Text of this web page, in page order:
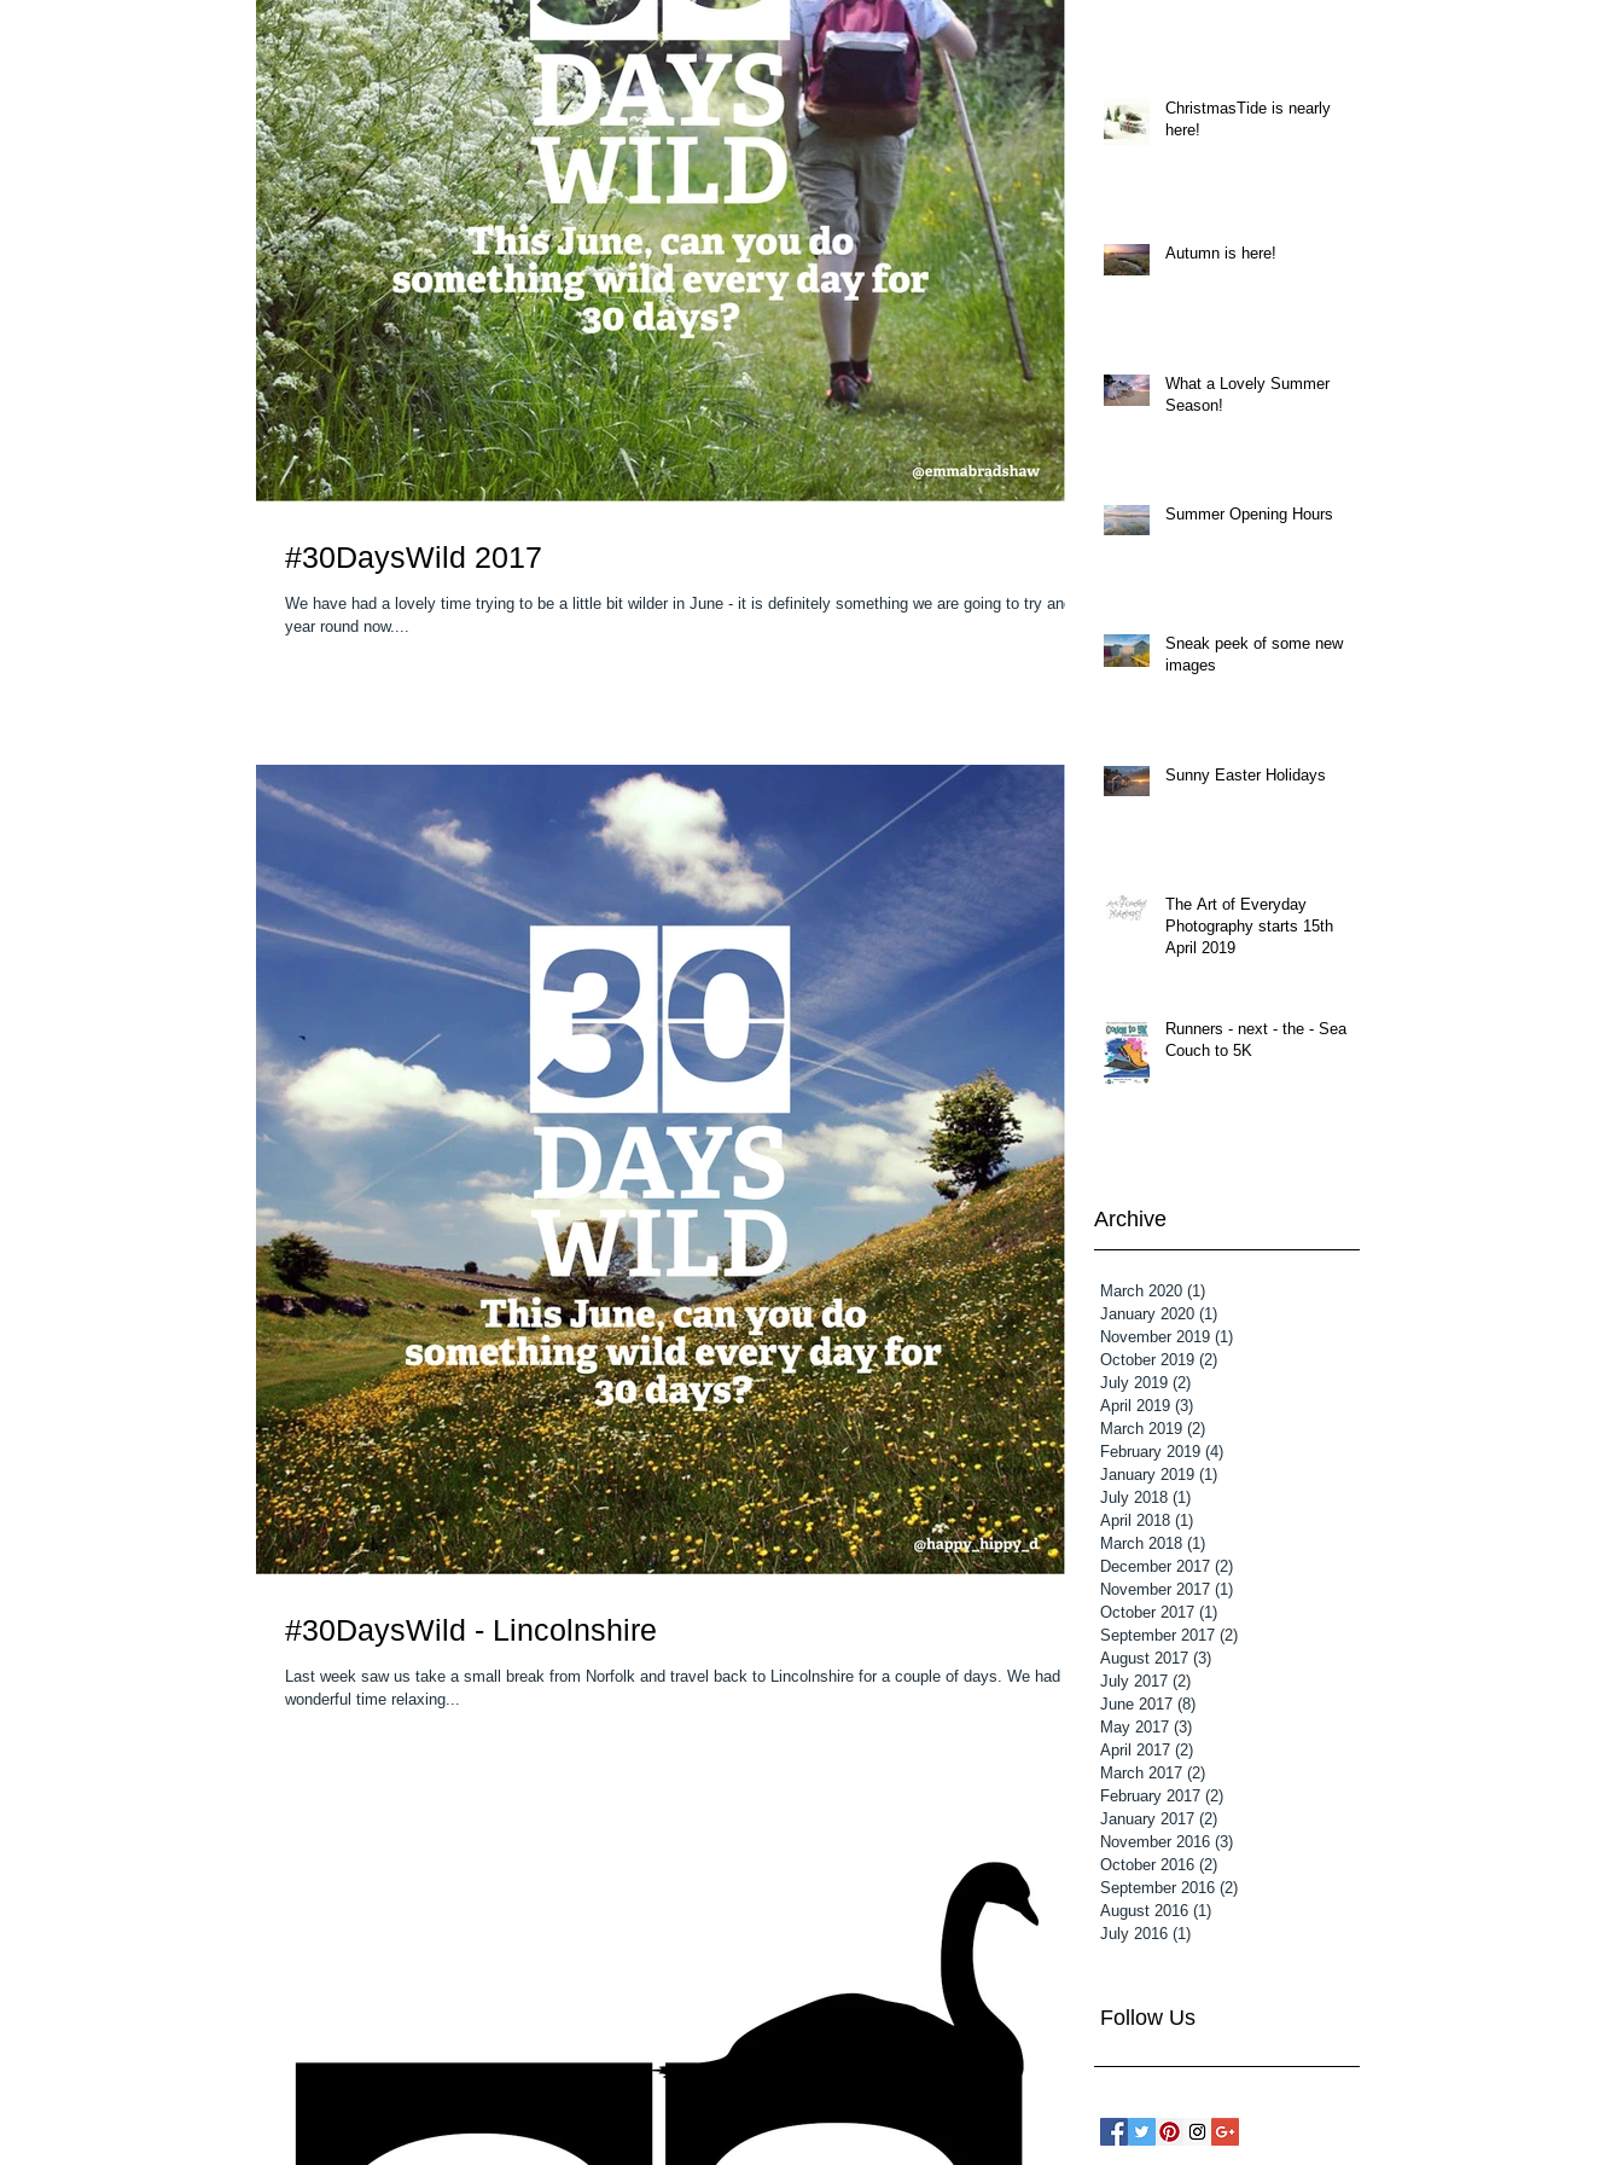
#30DaysWild 2017
We have had a lovely time trying to be a little bit wilder in June - it is definitely something we are going to try and do
year round now....
#30DaysWild - Lincolnshire
Last week saw us take a small break from Norfolk and travel back to Lincolnshire for a couple of days. We had a
wonderful time relaxing...
ChristmasTide is nearly
here!
Autumn is here!
What a Lovely Summer
Season!
Summer Opening Hours
Sneak peek of some new
images
Sunny Easter Holidays
The Art of Everyday
Photography starts 15th
April 2019
Runners - next - the - Sea
Couch to 5K
Archive
March 2020 (1)
January 2020 (1)
November 2019 (1)
October 2019 (2)
July 2019 (2)
April 2019 (3)
March 2019 (2)
February 2019 (4)
January 2019 (1)
July 2018 (1)
April 2018 (1)
March 2018 (1)
December 2017 (2)
November 2017 (1)
October 2017 (1)
September 2017 (2)
August 2017 (3)
July 2017 (2)
June 2017 (8)
May 2017 (3)
April 2017 (2)
March 2017 (2)
February 2017 (2)
January 2017 (2)
November 2016 (3)
October 2016 (2)
September 2016 (2)
August 2016 (1)
July 2016 (1)
Follow Us